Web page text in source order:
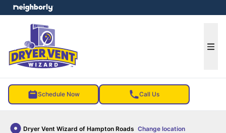
Schedule Now Call Us
Dryer Vent Wizard of Hampton Roads Change location
menu